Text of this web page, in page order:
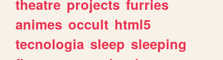
theatre projects furries
animes occult html5
tecnologia sleep sleeping